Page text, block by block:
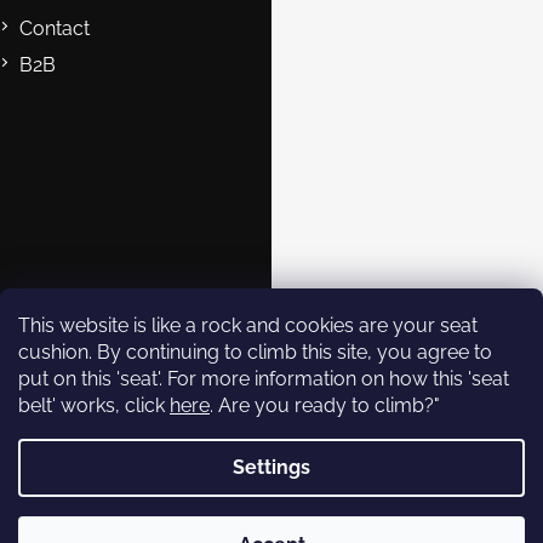
This website is like a rock and cookies are your seat
cushion. By continuing to climb this site, you agree to
put on this 'seat'. For more information on how this 'seat
belt' works, click here. Are you ready to climb?"
Settings
Contact
B2B
rockempire.readytoclimb
Rock Empire Youtube
Subscribe to
Enter your email and we will
new products in our e-shop.